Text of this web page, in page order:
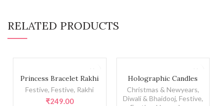
RELATED PRODUCTS
Princess Bracelet Rakhi
Festive, Festive, Rakhi
₹249.00
Holographic Candles
Christmas & Newyears,
Diwali & Bhaidooj, Festive,